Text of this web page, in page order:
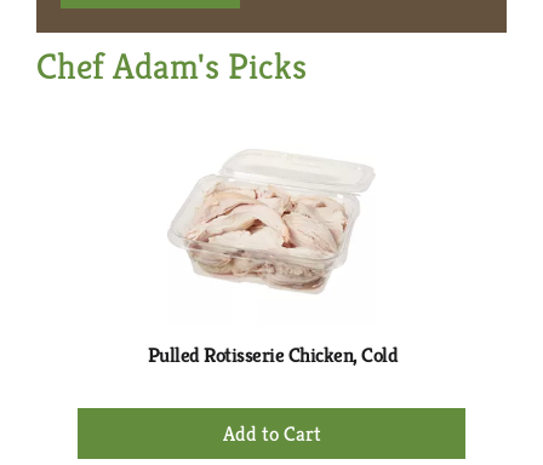
Chef Adam's Picks
Pulled Rotisserie Chicken, Cold
+
Add